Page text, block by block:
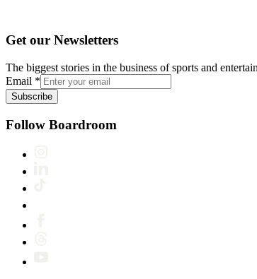
Get our Newsletters
The biggest stories in the business of sports and
Email *
Subscribe
Follow Boardroom